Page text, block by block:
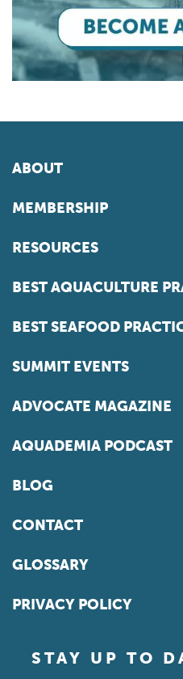
ABOUT
MEMBERSHIP
RESOURCES
BEST AQUACULTURE
BEST SEAFOOD
SUMMIT EVENTS
ADVOCATE MAGAZINE
AQUADEMIA PODCAST
BLOG
CONTACT
GLOSSARY
PRIVACY POLICY
STAY UP TO